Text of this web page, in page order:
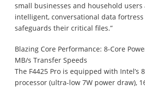
small businesses and household users
intelligent, conversational data
safeguards their critical files.”
Blazing Core Performance: 8-Core
MB/s Transfer Speeds
The F4425 Pro is equipped with Intel’s
processor (ultra-low 7W power draw),